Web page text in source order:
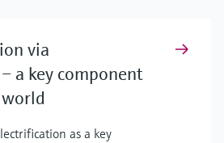
via
a key component
as a key